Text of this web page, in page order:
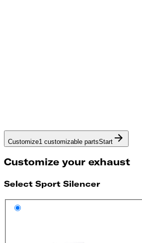
Customize1 customizable partsStart
Customize your exhaust
Select Sport Silencer